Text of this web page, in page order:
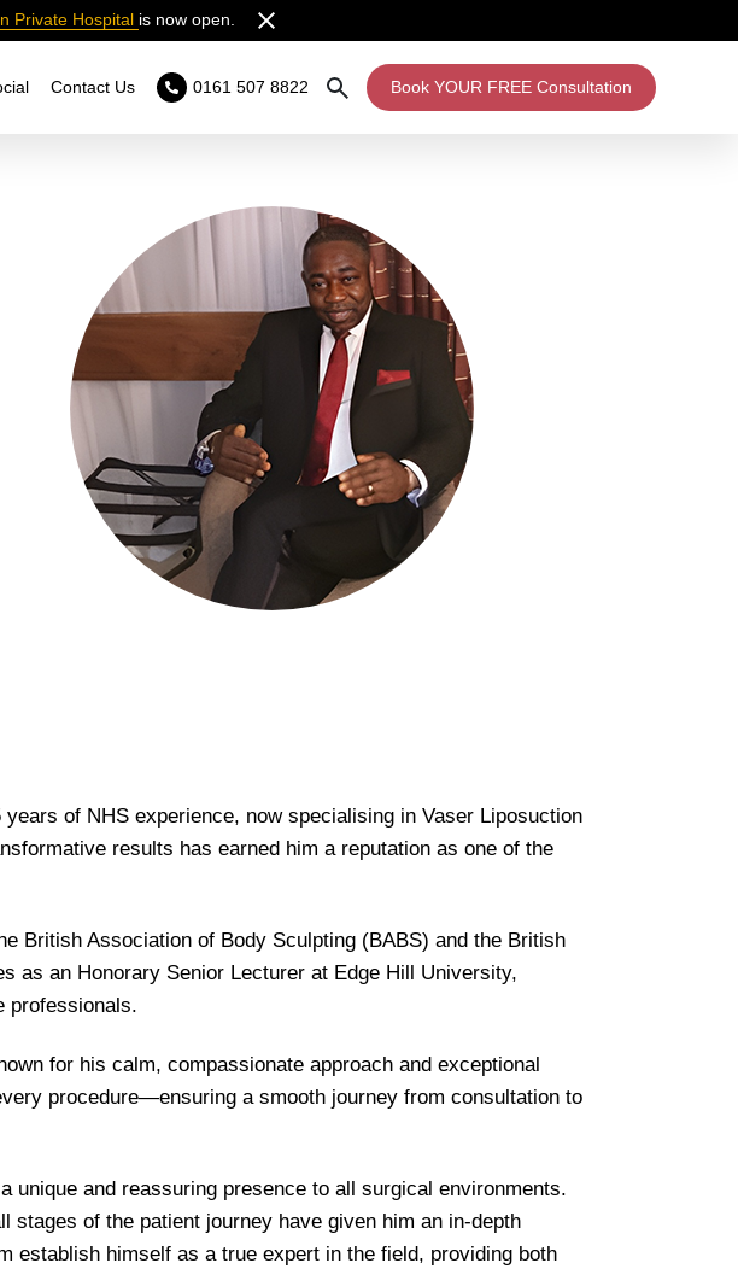
Private Hospital is now open.
0161 507 8822 Book YOUR FREE Consultation
Contact Us
of NHS experience, now specialising in Vaser Liposuction
results has earned him a reputation as one of the
British Association of Body Sculpting (BABS) and the British
as an Honorary Senior Lecturer at Edge Hill University,
professionals.
for his calm, compassionate approach and exceptional
procedure—ensuring a smooth journey from consultation to
unique and reassuring presence to all surgical environments.
of the patient journey have given him an in-depth
establish himself as a true expert in the field, providing both